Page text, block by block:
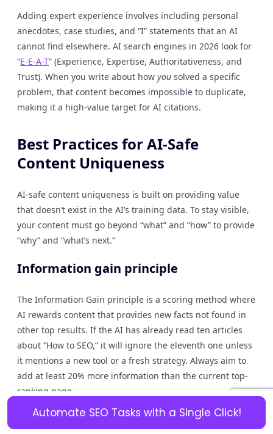
Automate SEO Tasks with a Single Click!
Adding expert experience involves including personal
anecdotes, case studies, and “I” statements that an AI
cannot find elsewhere. AI search engines in 2026 look for
“E-E-A-T” (Experience, Expertise, Authoritativeness, and
Trust). When you write about how you solved a specific
problem, that content becomes impossible to duplicate,
making it a high-value target for AI citations.
Best Practices for AI-Safe
Content Uniqueness
AI-safe content uniqueness is built on providing value
that doesn’t exist in the AI’s training data. To stay visible,
your content must go beyond “what” and “how” to provide
“why” and “what’s next.”
Information gain principle
The Information Gain principle is a scoring method where
AI rewards content that provides new facts not found in
other top results. If the AI has already read ten articles
about “How to SEO,” it will ignore the eleventh one unless
it mentions a new tool or a fresh strategy. Always aim to
add at least 20% more information than the current top-
ranking page.
Original examples